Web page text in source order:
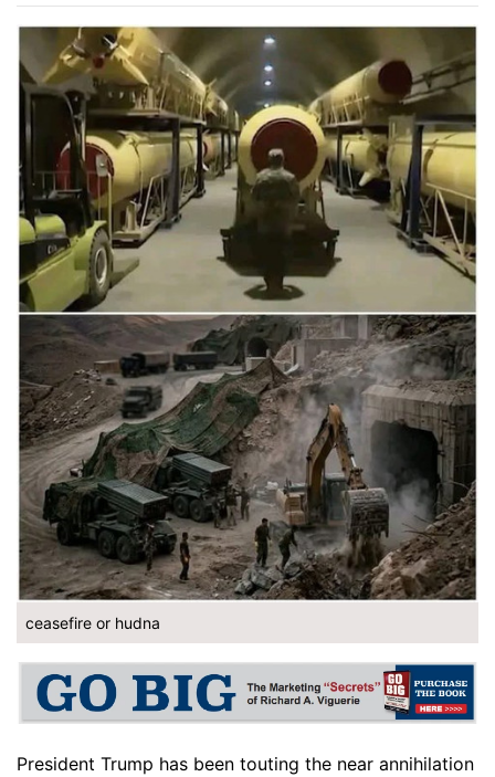
ceasefire or hudna
President Trump has been touting the near annihilation